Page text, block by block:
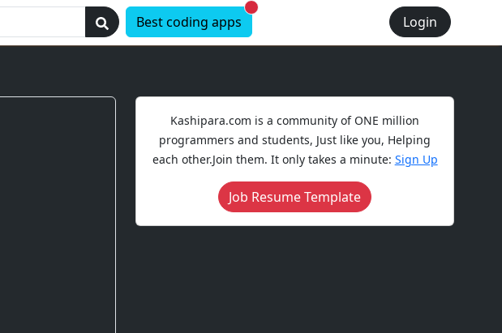
Login
Best coding apps New alerts
Kashipara.com is a community of ONE million
programmers and students, Just like you, Helping
each other.Join them. It only takes a minute: Sign Up
Job Resume Template